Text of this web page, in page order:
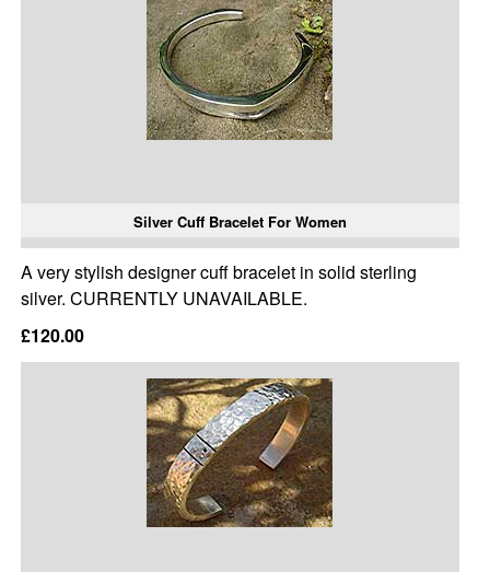
Silver Cuff Bracelet For Women
A very stylish designer cuff bracelet in solid sterling
silver. CURRENTLY UNAVAILABLE.
£120.00